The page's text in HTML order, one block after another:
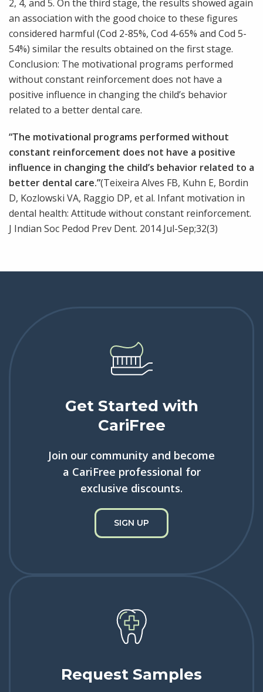
2, 4, and 5. On the third stage, the results showed again
an association with the good choice to these figures
considered harmful (Cod 2-85%, Cod 4-65% and Cod 5-
54%) similar the results obtained on the first stage.
Conclusion: The motivational programs performed
without constant reinforcement does not have a
positive influence in changing the child’s behavior
related to a better dental care.
“The motivational programs performed without
constant reinforcement does not have a positive
influence in changing the child’s behavior related to a
better dental care.”(Teixeira Alves FB, Kuhn E, Bordin
D, Kozlowski VA, Raggio DP, et al. Infant motivation in
dental health: Attitude without constant reinforcement.
J Indian Soc Pedod Prev Dent. 2014 Jul-Sep;32(3)
Get Started with
CariFree
Join our community and become
a CariFree professional for
exclusive discounts.
SIGN UP
Request Samples